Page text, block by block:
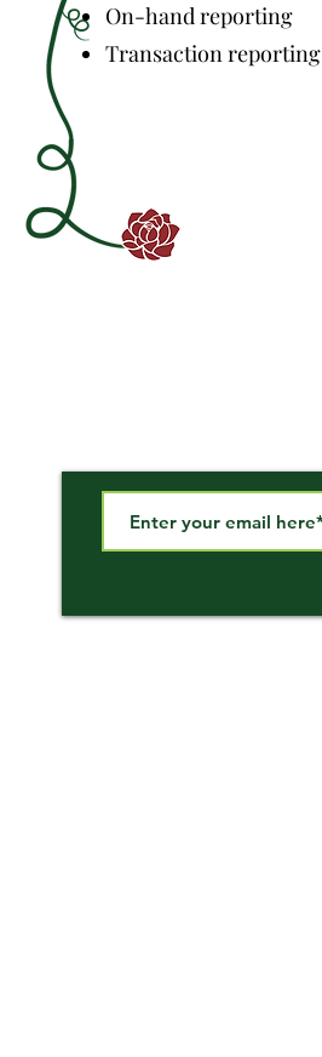
On-hand reporting
Transaction reporting